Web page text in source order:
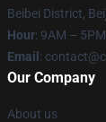
Beibei District,
Hour: 9AM –
Email :
Our Company
About us